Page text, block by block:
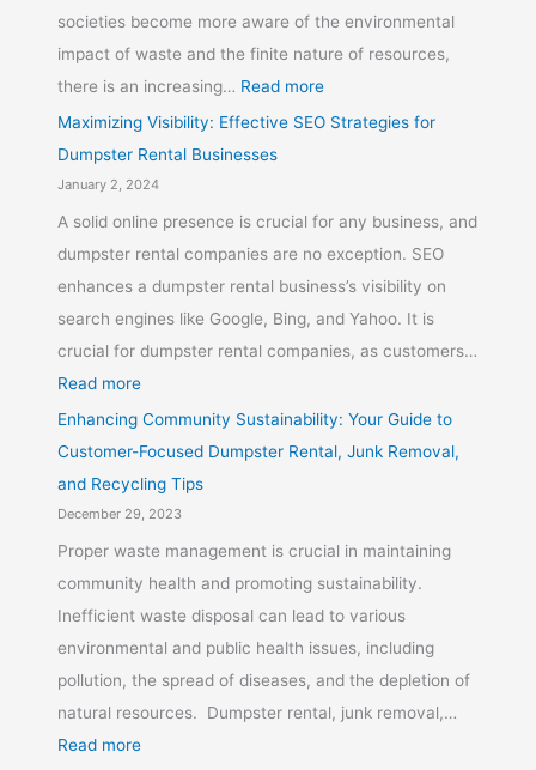
societies become more aware of the environmental
impact of waste and the finite nature of resources,
there is an increasing… Read more
Maximizing Visibility: Effective SEO Strategies for
Dumpster Rental Businesses
January 2, 2024
A solid online presence is crucial for any business, and
dumpster rental companies are no exception. SEO
enhances a dumpster rental business’s visibility on
search engines like Google, Bing, and Yahoo. It is
crucial for dumpster rental companies, as customers…
Read more
Enhancing Community Sustainability: Your Guide to
Customer-Focused Dumpster Rental, Junk Removal,
and Recycling Tips
December 29, 2023
Proper waste management is crucial in maintaining
community health and promoting sustainability.
Inefficient waste disposal can lead to various
environmental and public health issues, including
pollution, the spread of diseases, and the depletion of
natural resources. Dumpster rental, junk removal,…
Read more